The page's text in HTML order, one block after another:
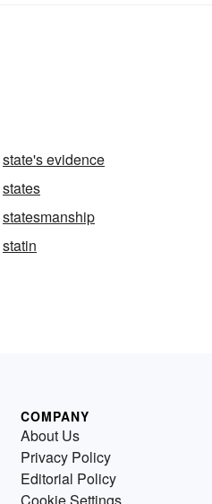
state's evidence
states
statesmanship
statin
COMPANY
About Us
Privacy Policy
Editorial Policy